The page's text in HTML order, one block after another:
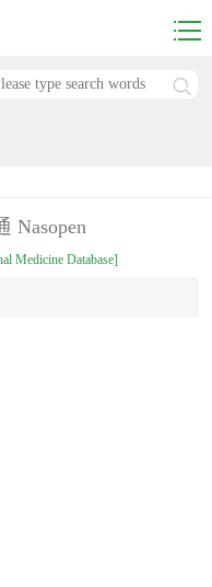
Nasopen
Medicine Database]